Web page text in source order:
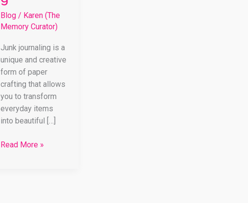
Blog / Karen (The
Memory Curator)
Junk journaling is a
unique and creative
form of paper
crafting that allows
you to transform
everyday items
into beautiful […]
Read More »